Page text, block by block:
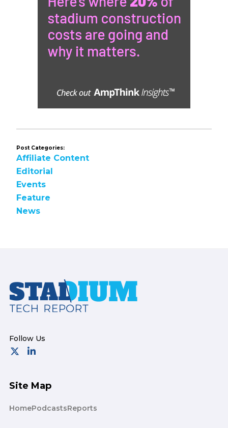
Post Categories:
Affiliate Content
Editorial
Events
Feature
News
Footer
Site Map
HomePodcastsReports